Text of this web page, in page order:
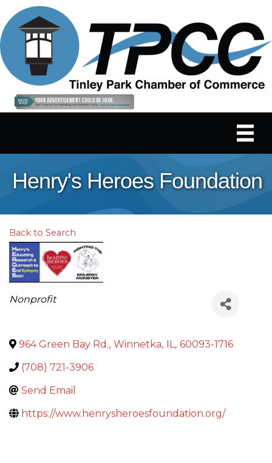
Henry's Heroes Foundation
Back to Search
Categories
Nonprofit
964 Green Bay Rd., Winnetka, IL, 60093-1716
(708) 721-3906
Send Email
https://www.henrysheroesfoundation.org/